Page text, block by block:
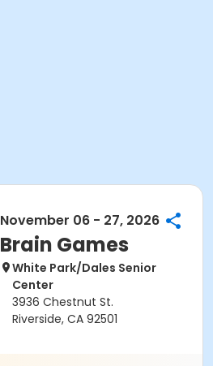
November 06 - 27, 2026
Brain Games
White Park/Dales Senior
Center
3936 Chestnut St.
Riverside, CA 92501